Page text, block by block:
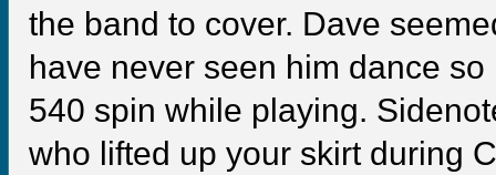
the band to cover. Dave
have never seen him dance
540 spin while playing.
who lifted up your skirt during